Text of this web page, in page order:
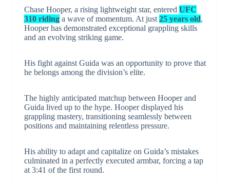
Chase Hooper, a rising lightweight star, entered UFC
310 ridinga wave of momentum. At just 25 years old,
Hooper has demonstrated exceptional grappling skills
and an evolving striking game.
His fight against Guida was an opportunity to prove that
he belongs among the division’s elite.
The highly anticipated matchup between Hooper and
Guida lived up to the hype. Hooper displayed his
grappling mastery, transitioning seamlessly between
positions and maintaining relentless pressure.
His ability to adapt and capitalize on Guida’s mistakes
culminated in a perfectly executed armbar, forcing a tap
at 3:41 of the first round.